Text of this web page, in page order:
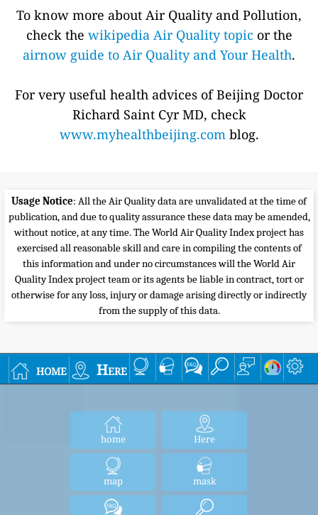
To know more about Air Quality and Pollution,
check the wikipedia Air Quality topic or the
airnow guide to Air Quality and Your Health.
For very useful health advices of Beijing Doctor
Richard Saint Cyr MD, check
www.myhealthbeijing.comblog.
Usage Notice: All the Air Quality data are unvalidated at the time of
publication, and due to quality assurance these data may be amended,
without notice, at any time. The World Air Quality Index project has
exercised all reasonable skill and care in compiling the contents of
this information and under no circumstances will the World Air
Quality Index project team or its agents be liable in contract, tort or
otherwise for any loss, injury or damage arising directly or indirectly
from the supply of this data.
home Here
home Here
map mask